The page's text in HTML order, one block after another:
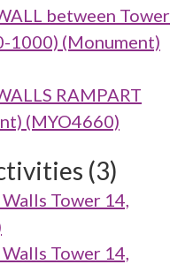
between Tower
1000) (Monument)
RAMPART
(MYO4660)
(3)
Tower 14,
Tower 14,